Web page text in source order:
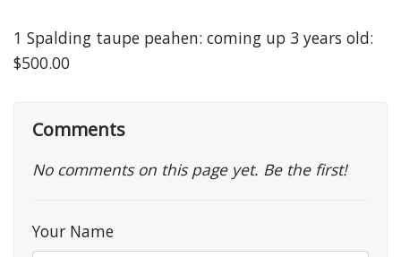
1 Spalding taupe peahen: coming up 3 years old:
$500.00
Comments
No comments on this page yet. Be the first!
Your Name